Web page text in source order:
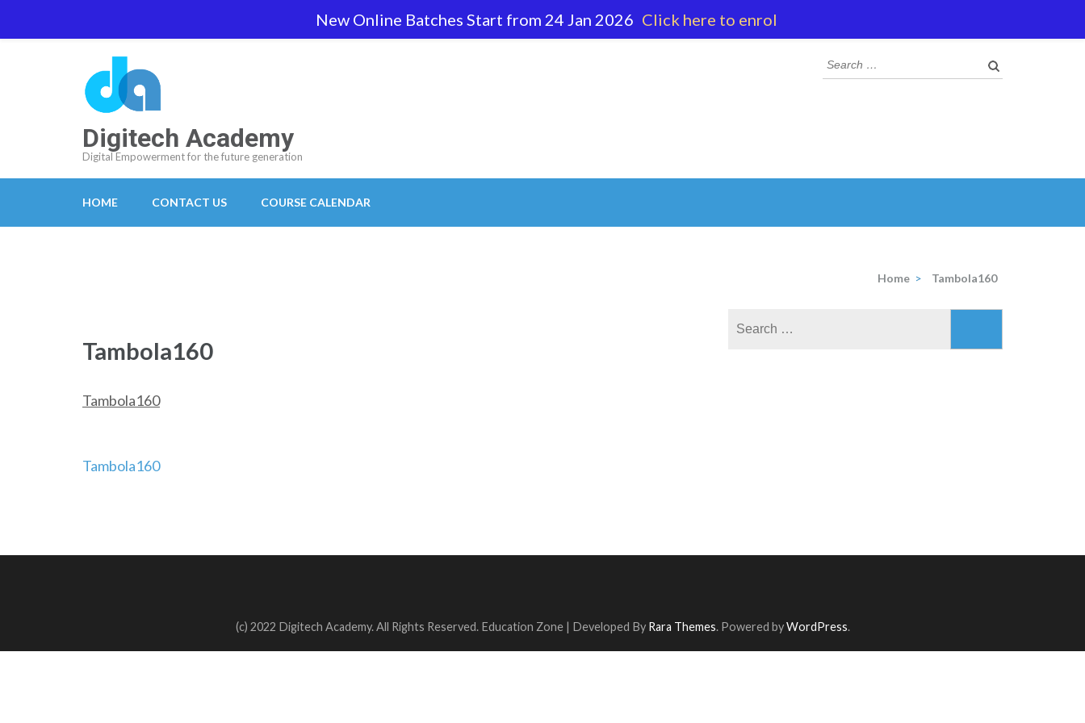
+61 469 762 596
Digitech Academy
Digital Empowerment for the future generation
Search
for:
HOME CONTACT US COURSE CALENDAR
Home > Tambola160
Tambola160
Tambola160
Post
Tambola160
(c) 2022 Digitech Academy. All Rights Reserved. Education Zone | Developed By Rara Themes. Powered byWordPress.
New Online Batches Start from 24 Jan 2026 Click here to enrol